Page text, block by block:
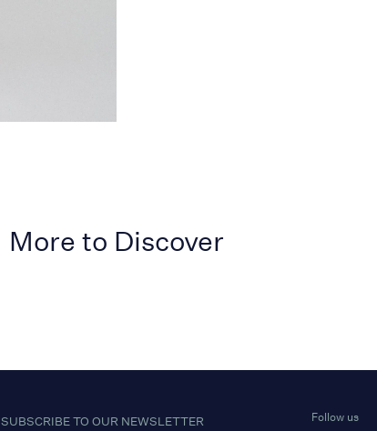
More to Discover
SUBSCRIBE TO OUR NEWSLETTER Follow us